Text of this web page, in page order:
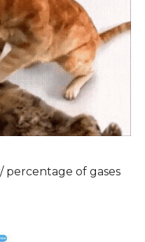
percentage of gases